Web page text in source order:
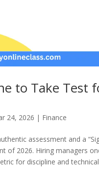
to Take Test
24, 2026 | Finance
assessment and a
of 2026. Hiring managers
for discipline and